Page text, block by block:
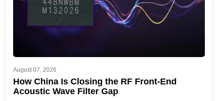
August 07, 2026
How China Is Closing the RF Front-End
Acoustic Wave Filter Gap